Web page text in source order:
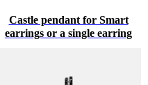
Castle pendant for Smart
earrings or a single earring